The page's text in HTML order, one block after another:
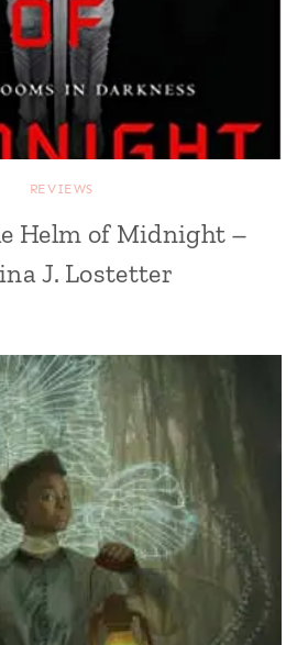
REVIEWS
Helm of Midnight –
J. Lostetter